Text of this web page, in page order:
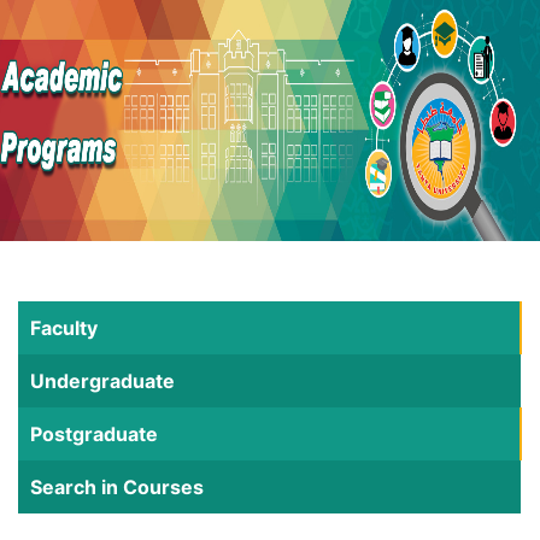
Faculty
Undergraduate
Postgraduate
Search in Courses